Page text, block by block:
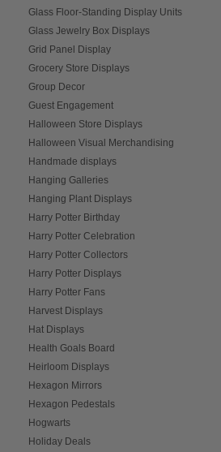
Glass Floor-Standing Display Units
Glass Jewelry Box Displays
Grid Panel Display
Grocery Store Displays
Group Decor
Guest Engagement
Halloween Store Displays
Halloween Visual Merchandising
Handmade displays
Hanging Galleries
Hanging Plant Displays
Harry Potter Birthday
Harry Potter Celebration
Harry Potter Collectors
Harry Potter Displays
Harry Potter Fans
Harvest Displays
Hat Displays
Health Goals Board
Heirloom Displays
Hexagon Mirrors
Hexagon Pedestals
Hogwarts
Holiday Deals